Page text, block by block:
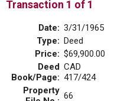
Transaction 1 of 1
Date: 3/31/1965
Type: Deed
Price: $69,900.00
Deed
Book/Page:
CAD
417/424
Property 66